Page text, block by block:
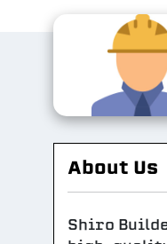
About Us
Shiro